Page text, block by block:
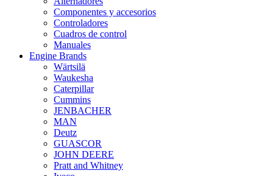
Componentes y accesorios
Controladores
Cuadros de control
Manuales
Engine Brands
Wärtsilä
Waukesha
Caterpillar
Cummins
JENBACHER
MAN
Deutz
GUASCOR
JOHN DEERE
Pratt and Whitney